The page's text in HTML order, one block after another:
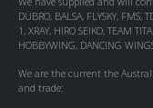
DUBRO, BALSA, FLYSKY, FMS,
1, XRAY, HIRO SEIKO, TEAM
HOBBYWING, DANCING
We are the current the
and trade: